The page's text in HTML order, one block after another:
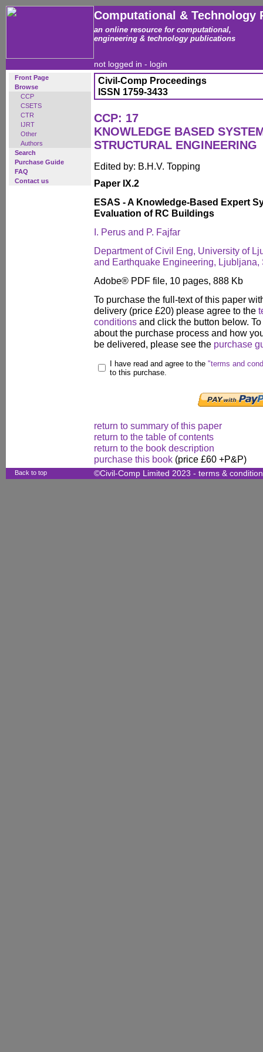
Computational & Technology
an online resource for computational,
engineering & technology publications
not logged in - login
Front Page
Browse
CCP
CSETS
CTR
IJRT
Other
Authors
Search
Purchase Guide
FAQ
Contact us
Civil-Comp Proceedings
ISSN 1759-3433
CCP: 17
KNOWLEDGE BASED
STRUCTURAL ENGINEERING
Edited by: B.H.V. Topping
Paper IX.2
ESAS - A Knowledge-Based Expert
Evaluation of RC Buildings
I. Perus and P. Fajfar
Department of Civil Eng, University of
and Earthquake Engineering, Ljubljana,
Adobe® PDF file, 10 pages, 888 Kb
To purchase the full-text of this paper
delivery (price £20) please agree to the
conditions and click the button below.
about the purchase process and how
be delivered, please see the purchase
I have read and agree to the "terms and
to this purchase.
return to summary of this paper
return to the table of contents
return to the book description
purchase this book (price £60 +P&P)
Back to top ©Civil-Comp Limited 2023 - terms &